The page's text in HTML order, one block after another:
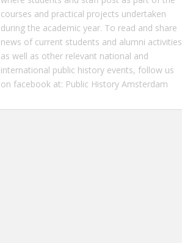
courses and practical projects undertaken
during the academic year. To read and share
news of current students and alumni activities
as well as other relevant national and
international public history events, follow us
on facebook at: Public History Amsterdam